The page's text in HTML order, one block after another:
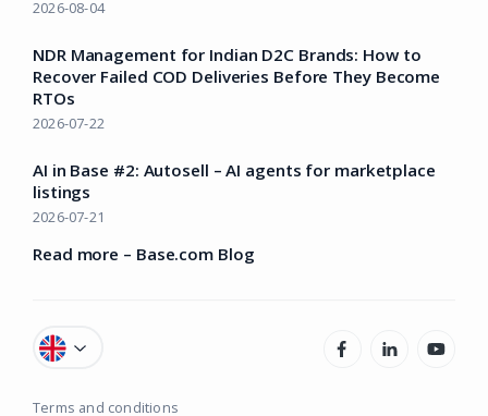
2026-08-04
NDR Management for Indian D2C Brands: How to
Recover Failed COD Deliveries Before They Become
RTOs
2026-07-22
AI in Base #2: Autosell – AI agents for marketplace
listings
2026-07-21
Read more – Base.com Blog
Terms and conditions